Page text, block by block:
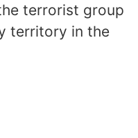
terrorist group
territory in the